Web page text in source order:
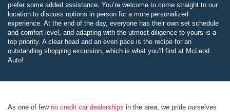
prefer some added assistance. You’re welcome to come straight to our
location to discuss options in person for a more personalized
experience. At the end of the day, everyone has their own set schedule
and comfort level, and adapting with the utmost diligence to yours is a
top priority. A clear head and an even pace is the recipe for an
outstanding shopping excursion, which is what you’ll find at McLeod
Auto!
As one of few no credit car dealerships in the area, we pride ourselves